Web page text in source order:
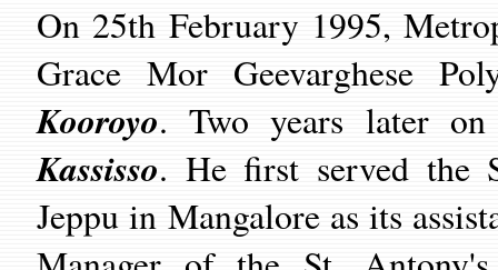
On 25th February 1995,
Grace Mor Geevarghese
Kooroyo. Two years later
Kassisso. He first served the
Jeppu in Mangalore as its